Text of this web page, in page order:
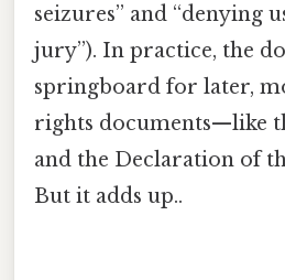
seizures” and “denying
jury”). In practice, the
springboard for later,
rights documents—like
and the Declaration of
But it adds up..